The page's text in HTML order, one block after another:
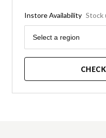
Instore Availability Stock
Region
Select a region